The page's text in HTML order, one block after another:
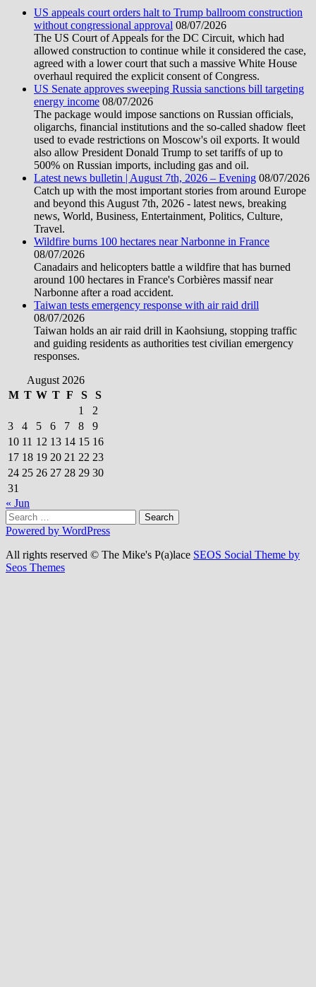
US appeals court orders halt to Trump ballroom construction
without congressional approval 08/07/2026
The US Court of Appeals for the DC Circuit, which had
allowed construction to continue while it considered the case,
agreed with a lower court that such a massive White House
overhaul required the explicit consent of Congress.
US Senate approves sweeping Russia sanctions bill targeting
energy income 08/07/2026
The package would impose sanctions on Russian officials,
oligarchs, financial institutions and the so-called shadow fleet
used to evade restrictions on Moscow's oil exports. It would
also allow President Donald Trump to set tariffs of up to
500% on Russian imports, including gas and oil.
Latest news bulletin | August 7th, 2026 – Evening 08/07/2026
Catch up with the most important stories from around Europe
and beyond this August 7th, 2026 - latest news, breaking
news, World, Business, Entertainment, Politics, Culture,
Travel.
Wildfire burns 100 hectares near Narbonne in France
08/07/2026
Canadairs and helicopters battle a wildfire that has burned
around 100 hectares in France's Corbières massif near
Narbonne after a road accident.
Taiwan tests emergency response with air raid drill
08/07/2026
Taiwan holds an air raid drill in Kaohsiung, stopping traffic
and guiding residents as authorities test civilian emergency
responses.
August 2026
M T W T F S
S
1
2
3
4 5 6 7 8
9
10 11 12 13 14 15 16
17 18 19 20 21 22 23
24 25 26 27 28 29 30
31
« Jun
Search
for:
Powered by WordPress
All rights reserved © The Mike's P(a)lace SEOS Social Theme by
Seos Themes